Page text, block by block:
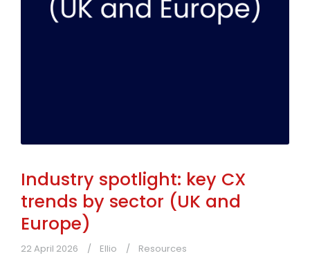
Industry spotlight: key CX
trends by sector (UK and
Europe)
22 April 2026 Ellio Resources